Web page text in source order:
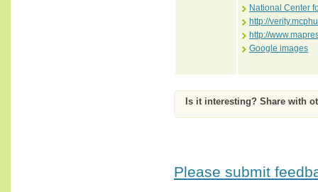
National Center
http://
http://
Google images
Is it interesting? Share with
Please submit